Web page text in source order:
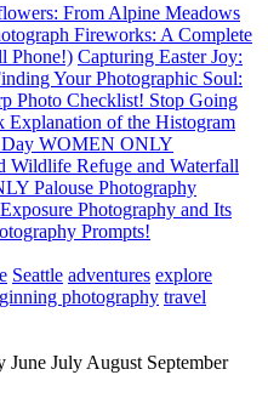
From Alpine Meadows
Fireworks: A Complete
Phone!) Capturing Easter Joy:
Your Photographic Soul:
Photo Checklist! Stop Going
Explanation of the Histogram
Day WOMEN ONLY
Wildlife Refuge and Waterfall
Palouse Photography
Photography and Its
Prompts!
Seattle adventures explore
photography travel
June July August September